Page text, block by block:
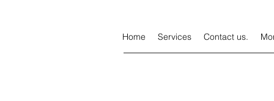
Home Services Contact us.